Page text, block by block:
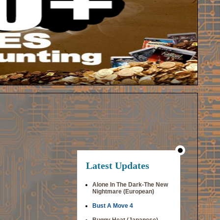
Latest Updates
Alone In The Dark-The New
Nightmare (European)
Bust A Move 4